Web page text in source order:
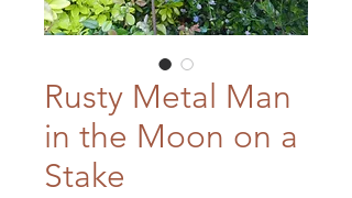
Rusty Metal Man
in the Moon on a
Stake